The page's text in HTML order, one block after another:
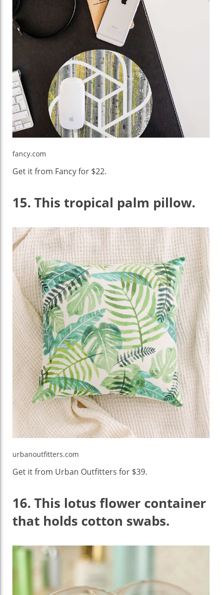
fancy.com
Get it from Fancy for $22.
15. This tropical palm pillow.
urbanoutfitters.com
Get it from Urban Outfitters for $39.
16. This lotus flower container
that holds cotton swabs.